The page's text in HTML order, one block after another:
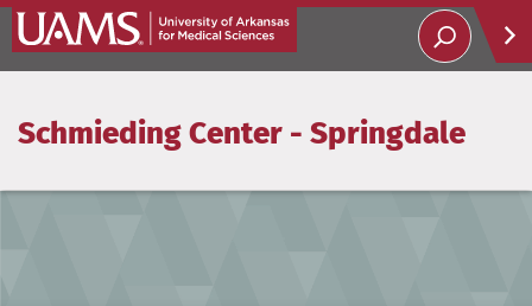
Schmieding Center - Springdale